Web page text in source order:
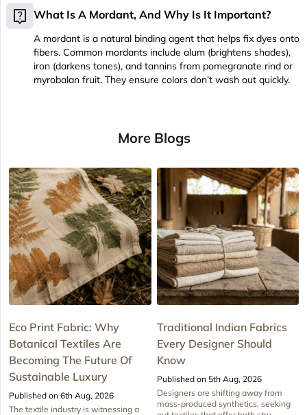
live_help What Is A Mordant, And Why Is It Important?
A mordant is a natural binding agent that helps fix dyes onto
fibers. Common mordants include alum (brightens shades),
iron (darkens tones), and tannins from pomegranate rind or
myrobalan fruit. They ensure colors don’t wash out quickly.
More Blogs
Eco Print Fabric: Why
Botanical Textiles Are
Becoming The Future Of
Sustainable Luxury
Published on 6th Aug, 2026
The textile industry is witnessing a
Traditional Indian Fabrics
Every Designer Should
Know
Published on 5th Aug, 2026
Designers are shifting away from
mass-produced synthetics, seeking